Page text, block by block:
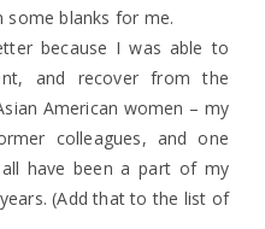
some blanks for me.
because I was able to
and recover from the
American women – my
colleagues, and one
have been a part of my
(Add that to the list of